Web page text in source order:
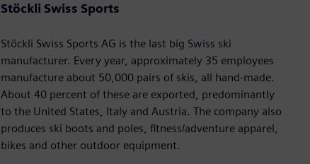
Stöckli Swiss Sports
Stöckli Swiss Sports AG is the last big Swiss ski
manufacturer. Every year, approximately 35 employees
manufacture about 50,000 pairs of skis, all hand-made.
About 40 percent of these are exported, predominantly
to the United States, Italy and Austria. The company also
produces ski boots and poles, fitness/adventure apparel,
bikes and other outdoor equipment.